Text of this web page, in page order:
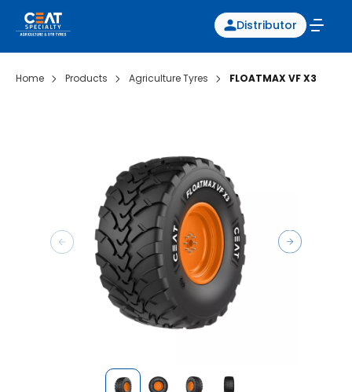
Distributor
Home Products Agriculture Tyres FLOATMAX VF X3